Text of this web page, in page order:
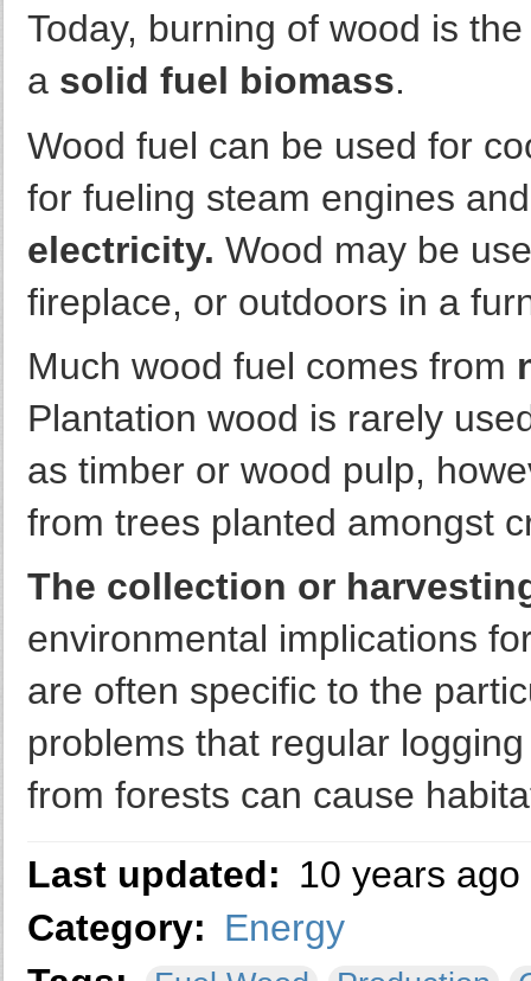
Today, burning of wood is
asolid fuel biomass.
Wood fuel can be used for
for fueling steam engines
electricity. Wood may be
fireplace, or outdoors in a
Much wood fuel comes from
Plantation wood is rarely
as timber or wood pulp,
from trees planted amongst
The collection or
environmental implications
are often specific to the
problems that regular
from forests can cause
Last updated: 10 years ago
Category: Energy